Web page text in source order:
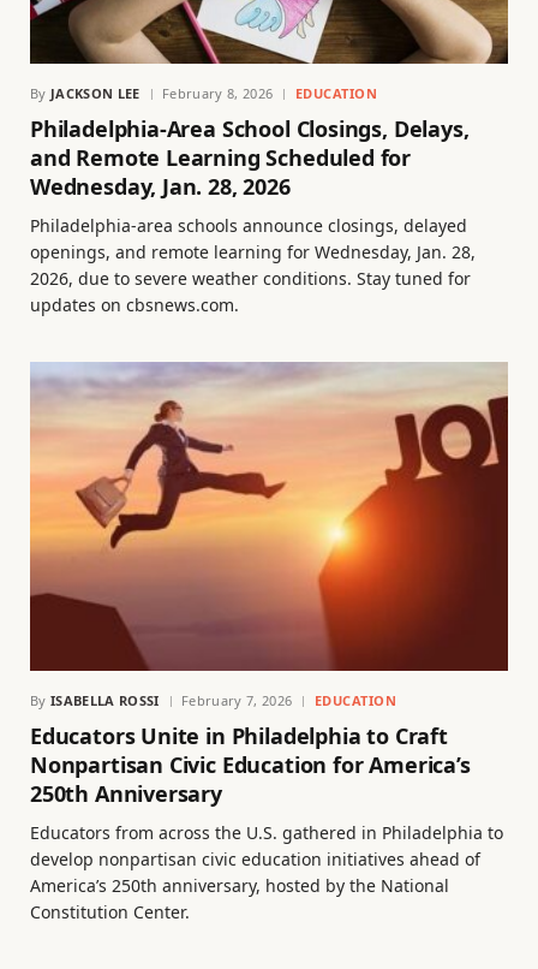
By JACKSON LEE February 8, 2026 EDUCATION
Philadelphia-Area School Closings, Delays,
and Remote Learning Scheduled for
Wednesday, Jan. 28, 2026
Philadelphia-area schools announce closings, delayed
openings, and remote learning for Wednesday, Jan. 28,
2026, due to severe weather conditions. Stay tuned for
updates on cbsnews.com.
By ISABELLA ROSSI February 7, 2026 EDUCATION
Educators Unite in Philadelphia to Craft
Nonpartisan Civic Education for America’s
250th Anniversary
Educators from across the U.S. gathered in Philadelphia to
develop nonpartisan civic education initiatives ahead of
America’s 250th anniversary, hosted by the National
Constitution Center.